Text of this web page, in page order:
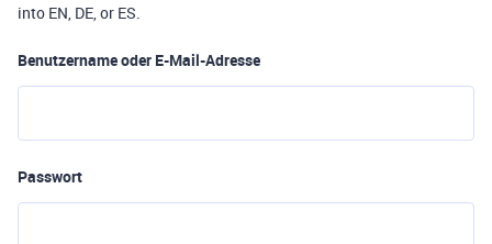
into EN, DE, or ES.
Benutzername oder E-Mail-Adresse
Passwort